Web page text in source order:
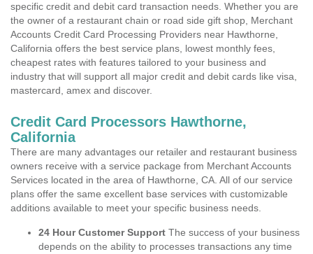
specific credit and debit card transaction needs. Whether you are
the owner of a restaurant chain or road side gift shop, Merchant
Accounts Credit Card Processing Providers near Hawthorne,
California offers the best service plans, lowest monthly fees,
cheapest rates with features tailored to your business and
industry that will support all major credit and debit cards like visa,
mastercard, amex and discover.
Credit Card Processors Hawthorne,
California
There are many advantages our retailer and restaurant business
owners receive with a service package from Merchant Accounts
Services located in the area of Hawthorne, CA. All of our service
plans offer the same excellent base services with customizable
additions available to meet your specific business needs.
24 Hour Customer Support The success of your business
depends on the ability to processes transactions any time